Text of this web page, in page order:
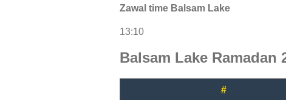
Zawal time Balsam Lake
13:10
Balsam Lake Ramadan
#